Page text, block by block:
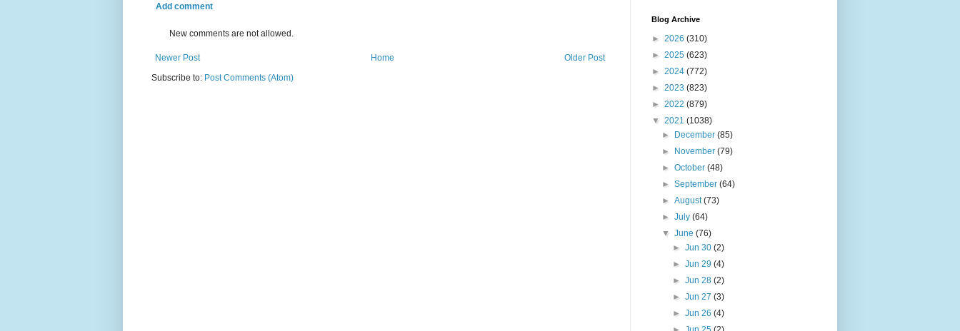
Add comment
New comments are not allowed.
Newer Post Older Post
Home
Subscribe to: Post Comments (Atom)
Blog Archive
► 2026 (310)
► 2025 (623)
► 2024 (772)
► 2023 (823)
► 2022 (879)
▼ 2021 (1038)
►
December(85)
►
November(79)
►October(48)
►September(64)
►August(73)
►July(64)
▼June(76)
► Jun 30 (2)
► Jun 29 (4)
► Jun 28 (2)
► Jun 27 (3)
► Jun 26 (4)